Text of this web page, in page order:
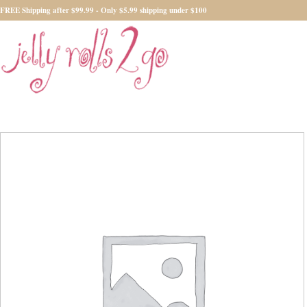
FREE Shipping after $99.99 - Only $5.99 shipping under $100